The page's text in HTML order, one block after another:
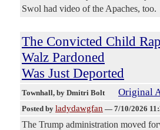
Swol had video of the Apaches, too.
The Convicted Child
Walz Pardoned
Was Just Deported
Townhall, by Dmitri Bolt Original
Posted by ladydawgfan — 7/10/2026
The Trump administration moved